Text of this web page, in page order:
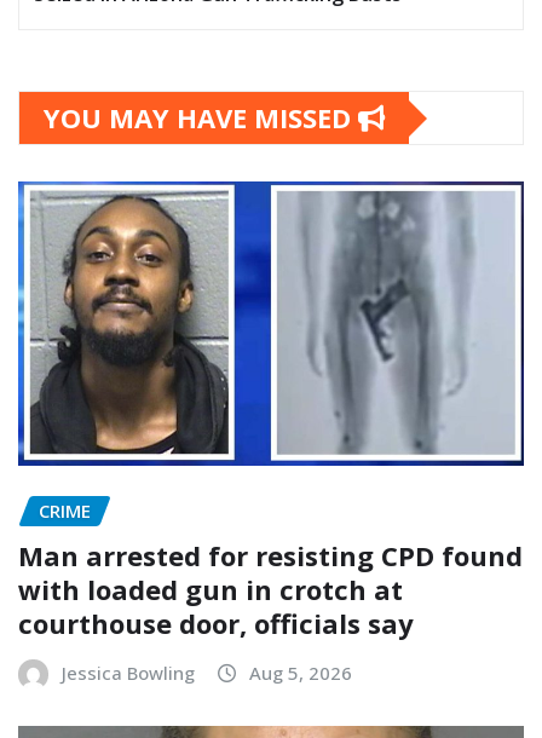
YOU MAY HAVE MISSED
CRIME
Man arrested for resisting CPD found
with loaded gun in crotch at
courthouse door, officials say
Jessica Bowling Aug 5, 2026